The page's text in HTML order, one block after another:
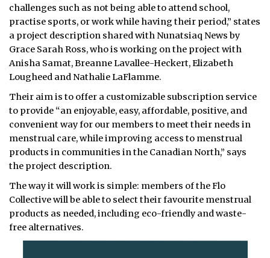
challenges such as not being able to attend school,
practise sports, or work while having their period,” states
a project description shared with Nunatsiaq News by
Grace Sarah Ross, who is working on the project with
Anisha Samat, Breanne Lavallee-Heckert, Elizabeth
Lougheed and Nathalie LaFlamme.
Their aim is to offer a customizable subscription service
to provide “an enjoyable, easy, affordable, positive, and
convenient way for our members to meet their needs in
menstrual care, while improving access to menstrual
products in communities in the Canadian North,” says
the project description.
The way it will work is simple: members of the Flo
Collective will be able to select their favourite menstrual
products as needed, including eco-friendly and waste-
free alternatives.